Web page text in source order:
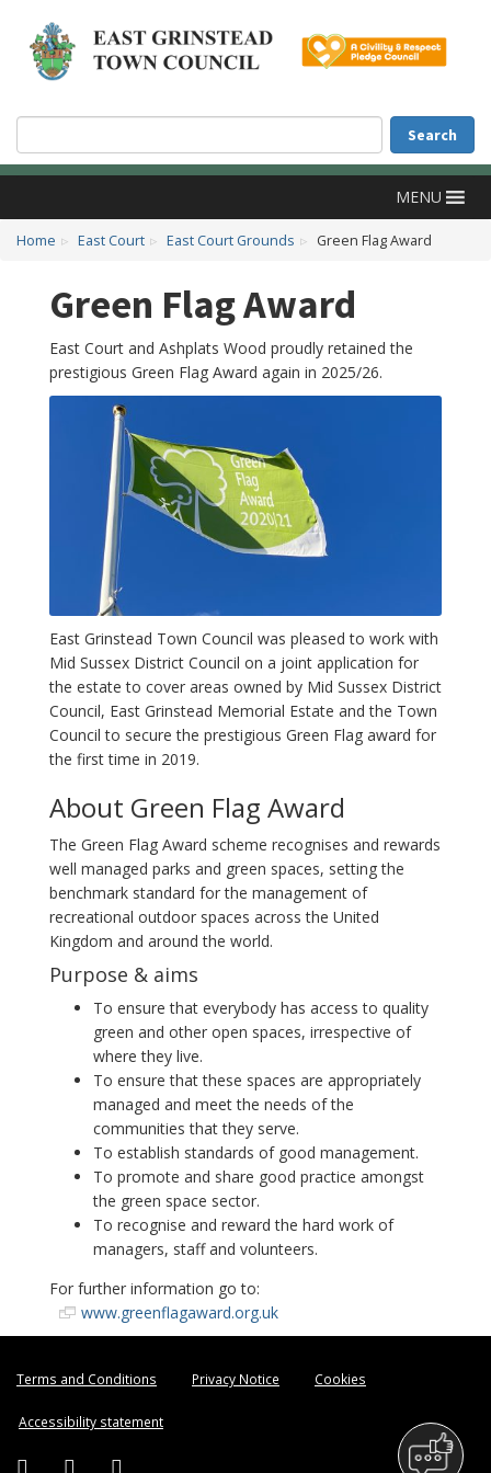
Search
MENU
Home East Court East Court Grounds Green Flag Award
Green Flag Award
East Court and Ashplats Wood proudly retained the
prestigious Green Flag Award again in 2025/26.
East Grinstead Town Council was pleased to work with
Mid Sussex District Council on a joint application for
the estate to cover areas owned by Mid Sussex District
Council, East Grinstead Memorial Estate and the Town
Council to secure the prestigious Green Flag award for
the first time in 2019.
About Green Flag Award
The Green Flag Award scheme recognises and rewards
well managed parks and green spaces, setting the
benchmark standard for the management of
recreational outdoor spaces across the United
Kingdom and around the world.
Purpose & aims
To ensure that everybody has access to quality
green and other open spaces, irrespective of
where they live.
To ensure that these spaces are appropriately
managed and meet the needs of the
communities that they serve.
To establish standards of good management.
To promote and share good practice amongst
the green space sector.
To recognise and reward the hard work of
managers, staff and volunteers.
For further information go to:
www.greenflagaward.org.uk
Terms and Conditions Privacy Notice Cookies
Accessibility statement
Facebook (external link)
Twitter (external link)